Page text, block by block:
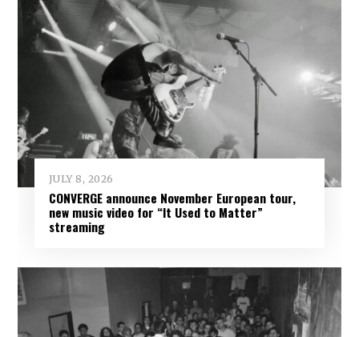
JULY 8, 2026
CONVERGE announce November European tour,
new music video for “It Used to Matter”
streaming